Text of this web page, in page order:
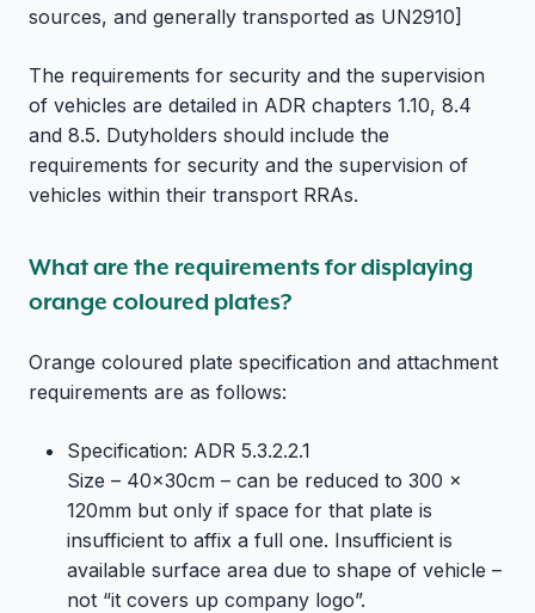
sources, and generally transported as UN2910]
The requirements for security and the supervision
of vehicles are detailed in ADR chapters 1.10, 8.4
and 8.5. Dutyholders should include the
requirements for security and the supervision of
vehicles within their transport RRAs.
What are the requirements for displaying
orange coloured plates?
Orange coloured plate specification and attachment
requirements are as follows:
Specification: ADR 5.3.2.2.1
Size – 40x30cm – can be reduced to 300 x
120mm but only if space for that plate is
insufficient to affix a full one. Insufficient is
available surface area due to shape of vehicle –
not “it covers up company logo”.